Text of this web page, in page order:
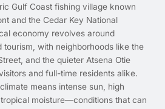
Gulf Coast fishing village known
and the Cedar Key National
economy revolves around
tourism, with neighborhoods like the
and the quieter Atsena Otie
and full-time residents alike.
means intense sun, high
moisture—conditions that can